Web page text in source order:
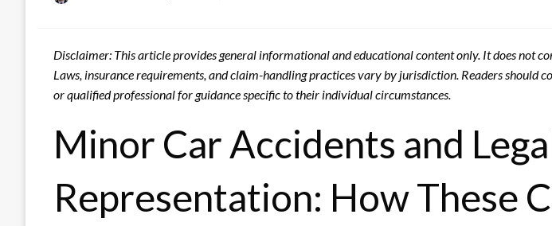
Disclaimer: This article provides general informational and educational content only. It does not
Laws, insurance requirements, and claim-handling practices vary by jurisdiction. Readers should
or qualified professional for guidance specific to their individual circumstances.
Minor Car Accidents and
Representation: How These